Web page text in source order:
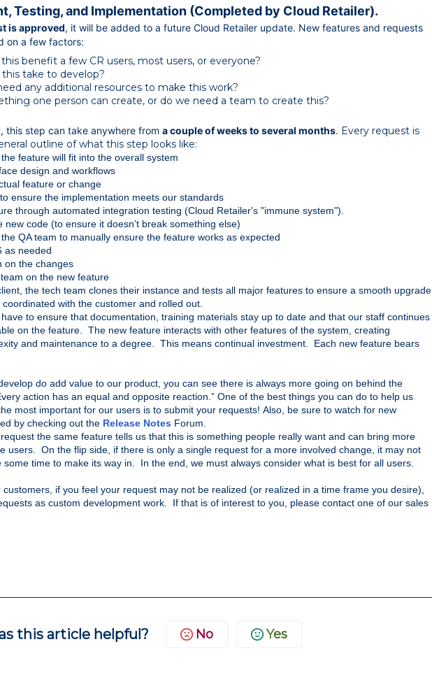
Testing, and Implementation (Completed by Cloud Retailer).
is approved, it will be added to a future Cloud Retailer update. New features and requests
on a few factors:
benefit a few CR users, most users, or everyone?
take to develop?
any additional resources to make this work?
one person can create, or do we need a team to create this?
this step can take anywhere from a couple of weeks to several months. Every request is
outline of what this step looks like:
feature will fit into the overall system
design and workflows
feature or change
ensure the implementation meets our standards
through automated integration testing (Cloud Retailer's "immune system").
new code (to ensure it doesn’t break something else)
QA team to manually ensure the feature works as expected
as needed
on the changes
on the new feature
the tech team clones their instance and tests all major features to ensure a smooth upgrade
with the customer and rolled out.
to ensure that documentation, training materials stay up to date and that our staff continues
on the feature.  The new feature interacts with other features of the system, creating
and maintenance to a degree.  This means continual investment.  Each new feature bears
do add value to our product, you can see there is always more going on behind the
action has an equal and opposite reaction.” One of the best things you can do to help us
most important for our users is to submit your requests! Also, be sure to watch for new
by checking out the Release Notes Forum.
the same feature tells us that this is something people really want and can bring more
users.  On the flip side, if there is only a single request for a more involved change, it may not
time to make its way in.  In the end, we must always consider what is best for all users.
if you feel your request may not be realized (or realized in a time frame you desire),
as custom development work.  If that is of interest to you, please contact one of our sales
this article helpful? No Yes